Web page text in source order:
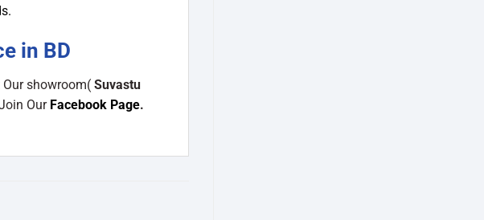
in BD
Our showroom( Suvastu
Our Facebook Page.